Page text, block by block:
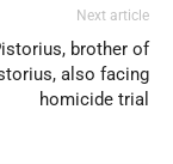
Next article
brother of
also facing
homicide trial